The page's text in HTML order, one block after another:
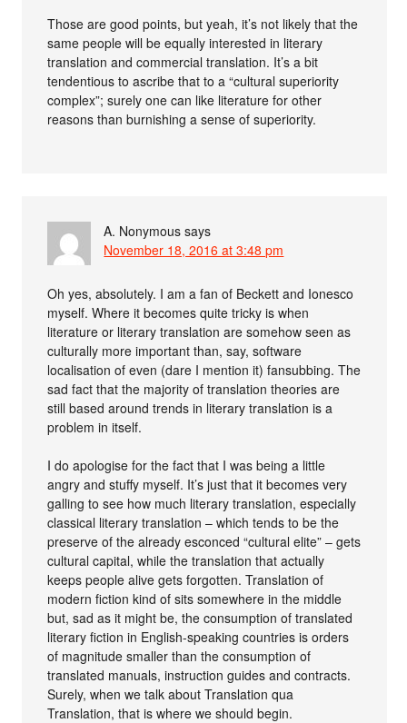
Those are good points, but yeah, it’s not likely that the
same people will be equally interested in literary
translation and commercial translation. It’s a bit
tendentious to ascribe that to a “cultural superiority
complex”; surely one can like literature for other
reasons than burnishing a sense of superiority.
A. Nonymous says
November 18, 2016 at 3:48 pm
Oh yes, absolutely. I am a fan of Beckett and Ionesco
myself. Where it becomes quite tricky is when
literature or literary translation are somehow seen as
culturally more important than, say, software
localisation of even (dare I mention it) fansubbing. The
sad fact that the majority of translation theories are
still based around trends in literary translation is a
problem in itself.
I do apologise for the fact that I was being a little
angry and stuffy myself. It’s just that it becomes very
galling to see how much literary translation, especially
classical literary translation – which tends to be the
preserve of the already esconced “cultural elite” – gets
cultural capital, while the translation that actually
keeps people alive gets forgotten. Translation of
modern fiction kind of sits somewhere in the middle
but, sad as it might be, the consumption of translated
literary fiction in English-speaking countries is orders
of magnitude smaller than the consumption of
translated manuals, instruction guides and contracts.
Surely, when we talk about Translation qua
Translation, that is where we should begin.